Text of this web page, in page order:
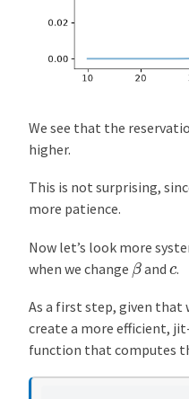
We see that the
higher.
This is not surprising,
more patience.
Now let’s look more
when we change βand c.
As a first step, given that
create a more efficient,
function that computes